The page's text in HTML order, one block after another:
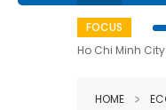
FOCUS
Ho Chi Minh
HOME